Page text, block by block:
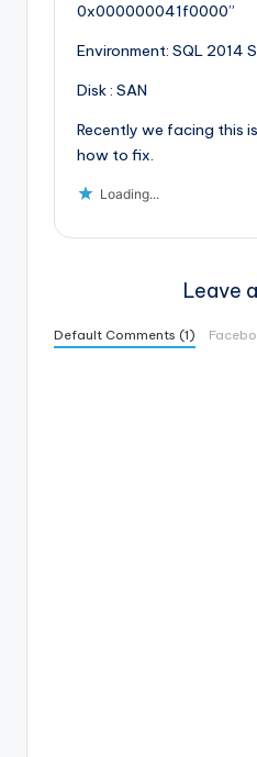
0x000000041f0000”
Environment: SQL 2014
Disk : SAN
Recently we facing this
how to fix.
Loading...
Leave
Default Comments (1)